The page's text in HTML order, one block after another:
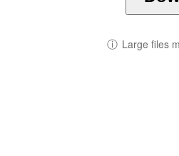
ⓘ Large files